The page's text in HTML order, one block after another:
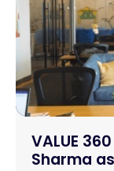
VALUE
Sharma